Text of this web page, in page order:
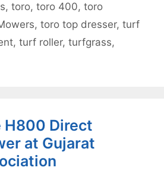
, toro, toro 400, toro
, toro top dresser, turf
, turf roller, turfgrass,
H800 Direct
at Gujarat